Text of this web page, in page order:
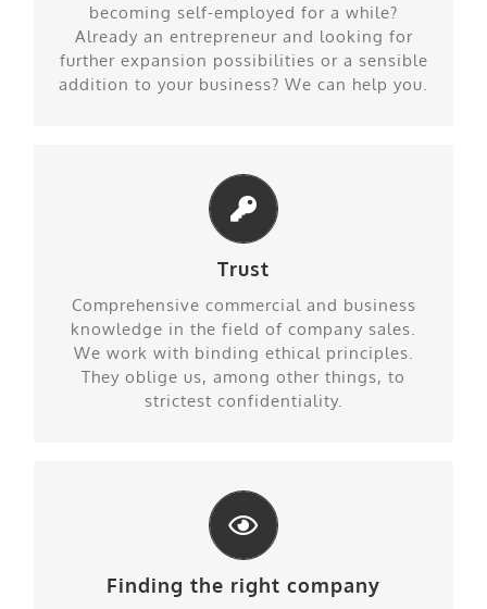
becoming self-employed for a while?
Already an entrepreneur and looking for
further expansion possibilities or a sensible
addition to your business? We can help you.
Trust
Comprehensive commercial and business
knowledge in the field of company sales.
We work with binding ethical principles.
They oblige us, among other things, to
strictest confidentiality.
Finding the right company